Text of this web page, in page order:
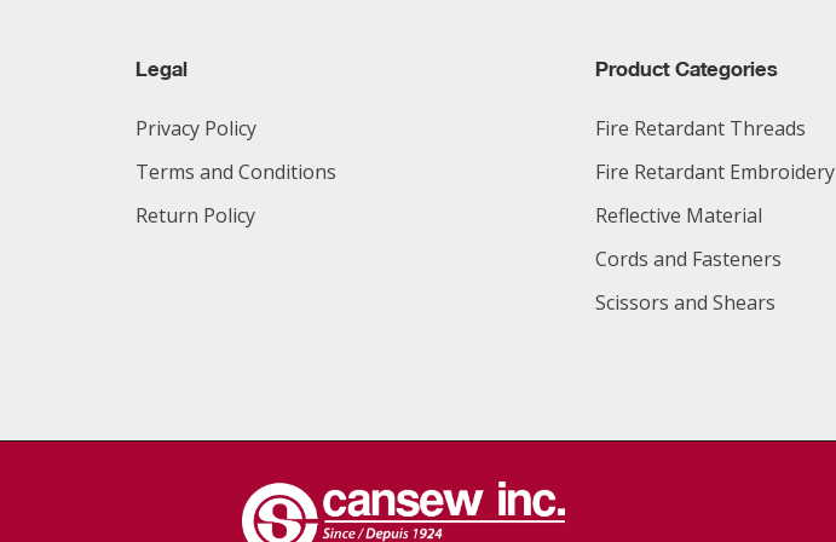
Legal
Privacy Policy
Terms and Conditions
Return Policy
Product Categories
Fire Retardant Threads
Fire Retardant Embroidery
Reflective Material
Cords and Fasteners
Scissors and Shears